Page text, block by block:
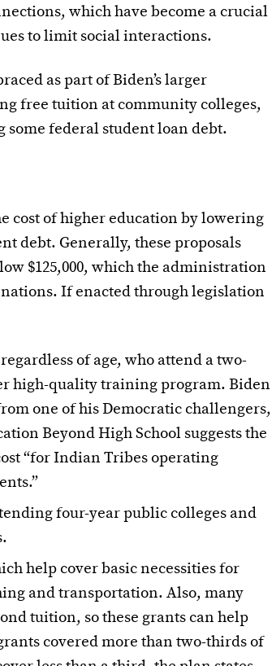
which have become a crucial
to limit social interactions.
as part of Biden’s larger
free tuition at community colleges,
federal student loan debt.
cost of higher education by lowering
debt. Generally, these proposals
$125,000, which the administration
If enacted through legislation
of age, who attend a two-
high-quality training program. Biden
one of his Democratic challengers,
Beyond High School suggests the
“for Indian Tribes operating
four-year public colleges and
help cover basic necessities for
and transportation. Also, many
tuition, so these grants can help
covered more than two-thirds of